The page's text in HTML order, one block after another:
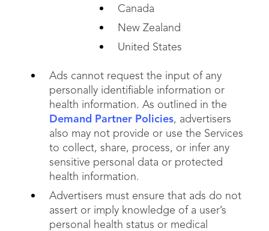
Canada
New Zealand
United States
Ads cannot request the input of any
personally identifiable information or
health information. As outlined in the
Demand Partner Policies, advertisers
also may not provide or use the Services
to collect, share, process, or infer any
sensitive personal data or protected
health information.
Advertisers must ensure that ads do not
assert or imply knowledge of a user’s
personal health status or medical